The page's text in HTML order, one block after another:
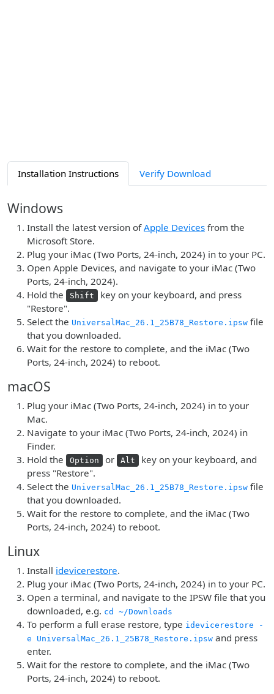
Installation Instructions Verify Download
Windows
Install the latest version ofApple Devices from the
Microsoft Store.
Plug your iMac (Two Ports, 24-inch, 2024) in to your PC.
Open Apple Devices, and navigate to your iMac (Two
Ports, 24-inch, 2024).
Hold the
Shift
key on your keyboard, and press
"Restore".
Select the UniversalMac_26.1_25B78_Restore.ipsw file
that you downloaded.
Wait for the restore to complete, and the iMac (Two
Ports, 24-inch, 2024) to reboot.
macOS
Plug your iMac (Two Ports, 24-inch, 2024) in to your
Mac.
Navigate to your iMac (Two Ports, 24-inch, 2024) in
Finder.
Hold the
Option or Alt
key on your keyboard, and
press "Restore".
Select the UniversalMac_26.1_25B78_Restore.ipsw file
that you downloaded.
Wait for the restore to complete, and the iMac (Two
Ports, 24-inch, 2024) to reboot.
Linux
Install idevicerestore.
Plug your iMac (Two Ports, 24-inch, 2024) in to your PC.
Open a terminal, and navigate to the IPSW file that you
downloaded, e.g. cd ~/Downloads
To perform a full erase restore, type idevicerestore -
e UniversalMac_26.1_25B78_Restore.ipsw and press
enter.
Wait for the restore to complete, and the iMac (Two
Ports, 24-inch, 2024) to reboot.